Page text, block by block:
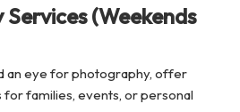
(Weekends
an eye for photography, offer
families, events, or personal